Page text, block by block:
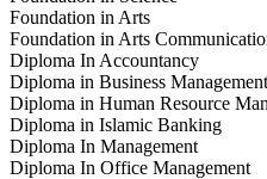
Foundation in Arts
Foundation in Arts
Diploma In Accountancy
Diploma in Business Management
Diploma in Human Resource
Diploma in Islamic Banking
Diploma In Management
Diploma In Office Management